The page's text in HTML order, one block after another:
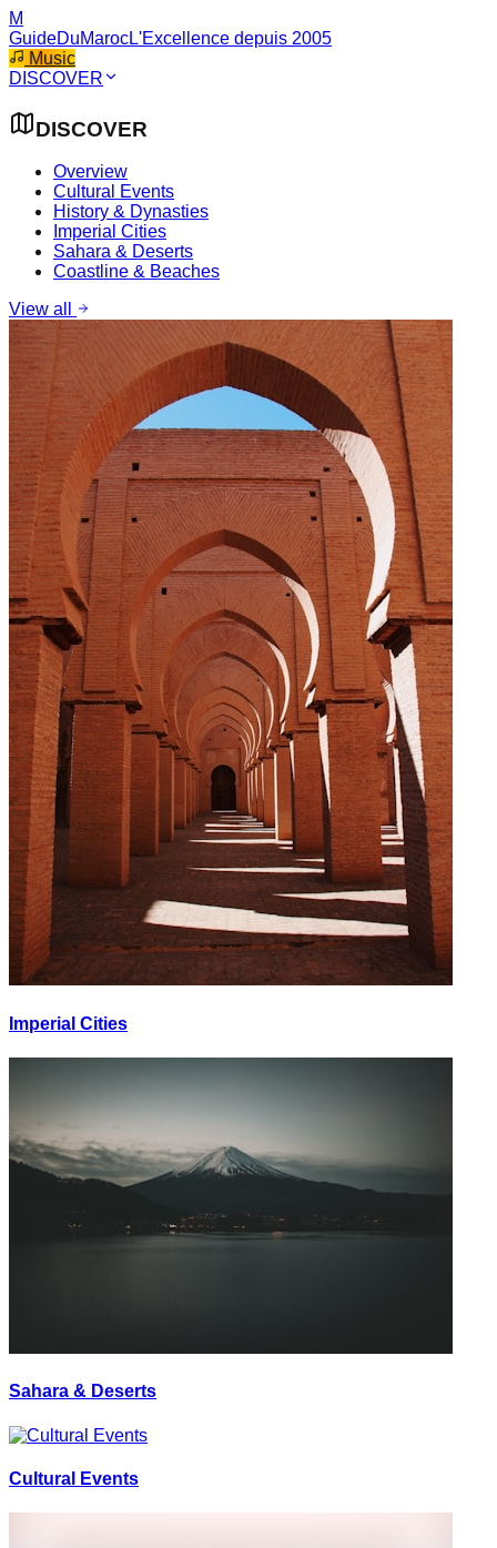
M
GuideDuMarocL'Excellence depuis 2005
Music
DISCOVER
DISCOVER
Overview
Cultural Events
History & Dynasties
Imperial Cities
Sahara & Deserts
Coastline & Beaches
View all
Imperial Cities
Sahara & Deserts
Cultural Events